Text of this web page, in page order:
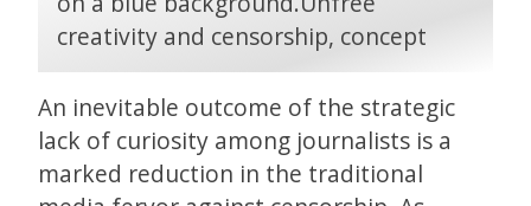
An inevitable outcome of the strategic
lack of curiosity among journalists is a
marked reduction in the traditional